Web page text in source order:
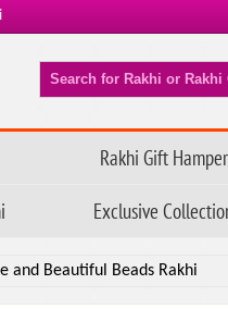
Rakhi Gift Hamper
Exclusive
and Beautiful Beads Rakhi